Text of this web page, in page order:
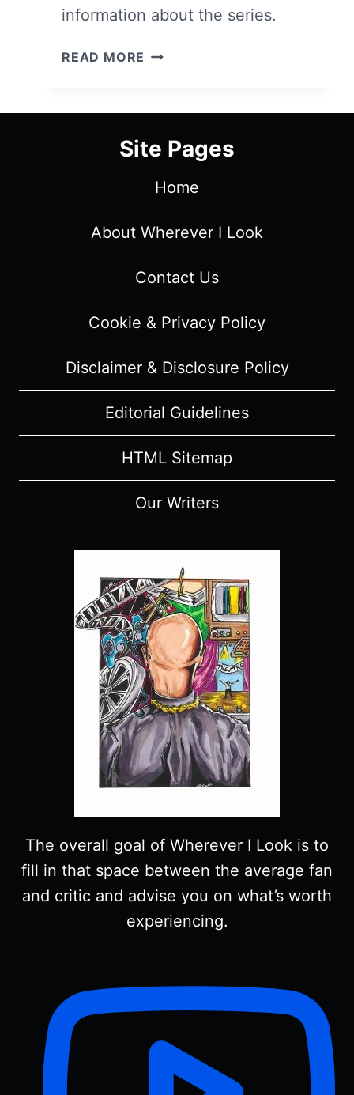
information about the series.
READ MORE THE
AND
GUIDE
Site Pages
Home
About Wherever I Look
Contact Us
Cookie & Privacy Policy
Disclaimer & Disclosure Policy
Editorial Guidelines
HTML Sitemap
Our Writers
The overall goal of Wherever I Look is to
fill in that space between the average fan
and critic and advise you on what’s worth
experiencing.